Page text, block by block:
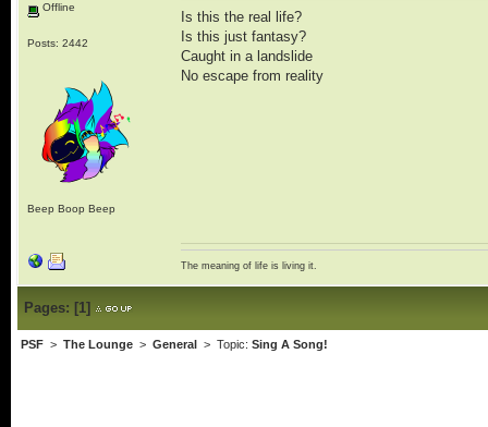
Offline
Posts: 2442
Beep Boop Beep
Is this the real life?
Is this just fantasy?
Caught in a landslide
No escape from reality
The meaning of life is living it.
Pages: [1]
PSF> The Lounge> General > Topic: Sing A Song!